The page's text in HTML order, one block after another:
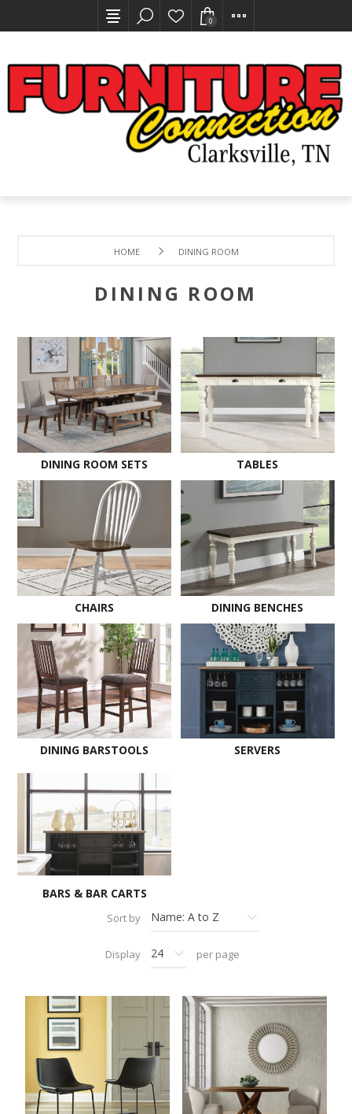
0
HOME DINING ROOM
DINING ROOM
DINING ROOM SETS TABLES
CHAIRS DINING BENCHES
DINING BARSTOOLS SERVERS
BARS & BAR CARTS
Sort by
Display per page